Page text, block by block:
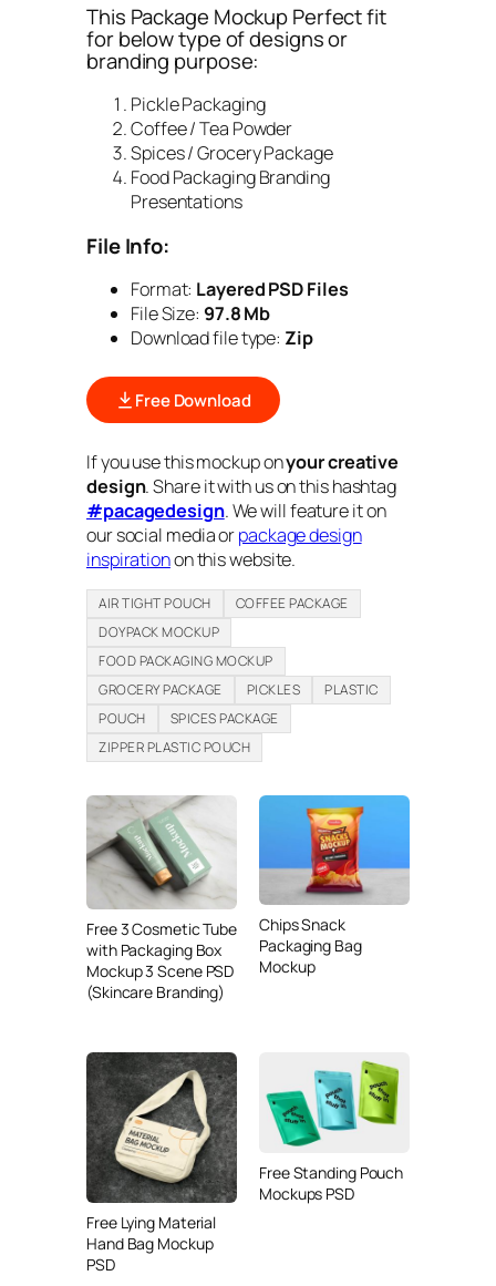
This Package Mockup Perfect fit
for below type of designs or
branding purpose:
Pickle Packaging
Coffee / Tea Powder
Spices / Grocery Package
Food Packaging Branding
Presentations
File Info:
Format: Layered PSD Files
File Size: 97.8 Mb
Download file type: Zip
Free Download
If you use this mockup onyour creative
design. Share it with us on this hashtag
#pacagedesign. We will feature it on
our social media orpackage design
inspirationon this website.
AIR TIGHT POUCH
COFFEE PACKAGE
DOYPACK MOCKUP
FOOD PACKAGING MOCKUP
GROCERY PACKAGE
PICKLES
PLASTIC
POUCH
SPICES PACKAGE
ZIPPER PLASTIC POUCH
Free 3 Cosmetic Tube
with Packaging Box
Mockup 3 Scene PSD
(Skincare Branding)
Chips Snack
Packaging Bag
Mockup
Free Lying Material
Hand Bag Mockup
PSD
Free Standing Pouch
Mockups PSD